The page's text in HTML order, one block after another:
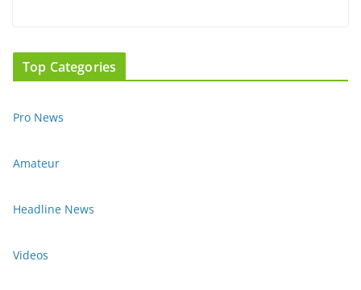
Top Categories
Pro News
Amateur
Headline News
Videos